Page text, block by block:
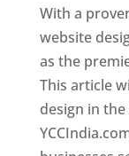
With a
website
as the
This article
design in